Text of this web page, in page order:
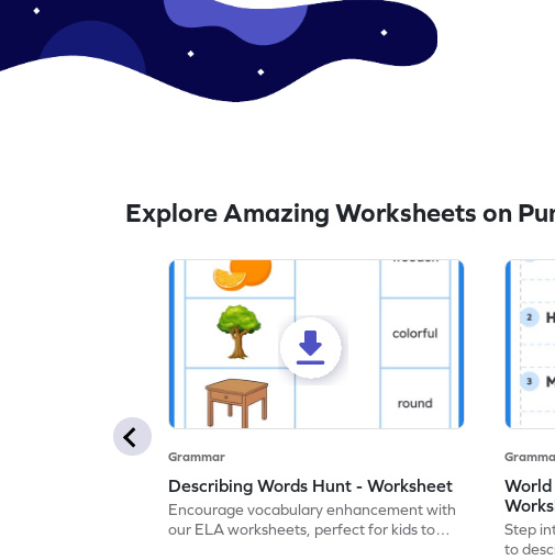
Explore Amazing Worksheets on
Grammar
Describing Words Hunt - Worksheet
Encourage vocabulary enhancement with
our ELA worksheets, perfect for kids to
World
Step
to